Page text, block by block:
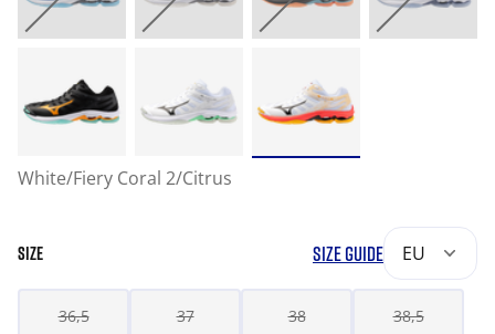
White/Fiery Coral 2/Citrus
SIZE SIZE GUIDE EU
36,5 37 38 38,5